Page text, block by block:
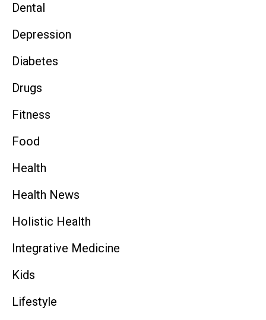
Dental
Depression
Diabetes
Drugs
Fitness
Food
Health
Health News
Holistic Health
Integrative Medicine
Kids
Lifestyle